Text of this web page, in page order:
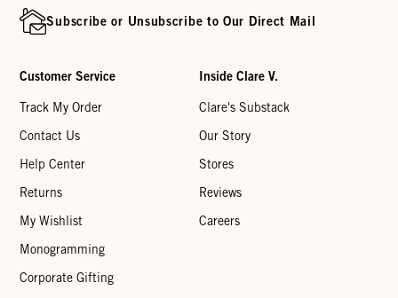
Subscribe or Unsubscribe to Our Direct Mail
Customer Service
Track My Order
Contact Us
Help Center
Returns
My Wishlist
Monogramming
Corporate Gifting
Inside Clare V.
Clare's Substack
Our Story
Stores
Reviews
Careers